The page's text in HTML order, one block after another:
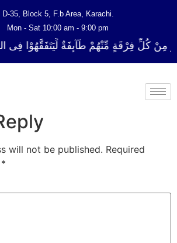
D-35, Block 5, F.b Area, Karachi.
Mon - Sat 10:00 am - 9:00 pm
مِنْ كُلِّ فِرْقَةٍ مِّنْهُمْ طَآىٕفَةٌ لِّیَتَفَقَّهُوْا فِی
will not be published. Required
*